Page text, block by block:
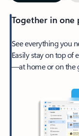
Together in one
See everything you
Easily stay on top of
—at home or on the